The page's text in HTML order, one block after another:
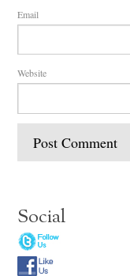
Email
Website
Social